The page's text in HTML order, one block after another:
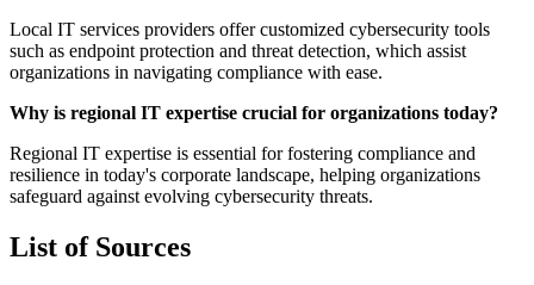
Local IT services providers offer customized cybersecurity tools
such as endpoint protection and threat detection, which assist
organizations in navigating compliance with ease.
Why is regional IT expertise crucial for organizations today?
Regional IT expertise is essential for fostering compliance and
resilience in today's corporate landscape, helping organizations
safeguard against evolving cybersecurity threats.
List of Sources